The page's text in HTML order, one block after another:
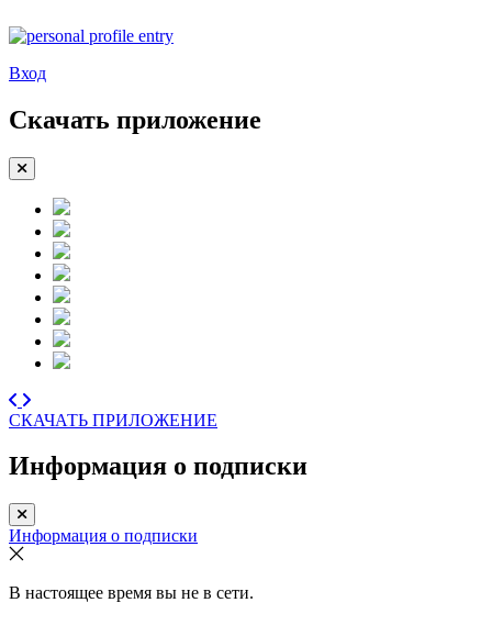
Вход
Скачать приложение
СКАЧАТЬ ПРИЛОЖЕНИЕ
Информация о подписки
Информация о подписки
В настоящее время вы не в сети.